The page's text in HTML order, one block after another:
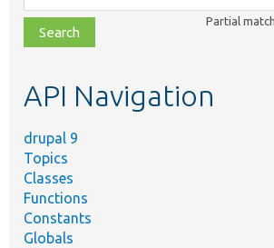
class,
file,
topic,
Partial
API Navigation
drupal 9
Topics
Classes
Functions
Constants
Globals